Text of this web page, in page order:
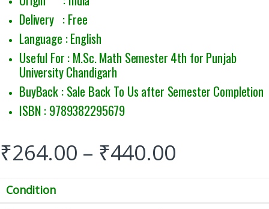
Delivery : Free
Language : English
Useful For : M.Sc. Math Semester 4th for Punjab
University Chandigarh
BuyBack : Sale Back To Us after Semester Completion
ISBN : 9789382295679
₹264.00 – ₹440.00
Condition